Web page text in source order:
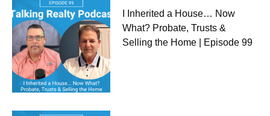
I Inherited a House… Now
What? Probate, Trusts &
Selling the Home | Episode 99